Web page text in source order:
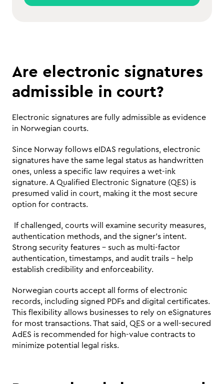
Are electronic signatures
admissible in court?
Electronic signatures are fully admissible as evidence
in Norwegian courts.
Since Norway follows eIDAS regulations, electronic
signatures have the same legal status as handwritten
ones, unless a specific law requires a wet-ink
signature. A Qualified Electronic Signature (QES) is
presumed valid in court, making it the most secure
option for contracts.
authentication methods, and the signer’s intent.
Strong security features – such as multi-factor
authentication, timestamps, and audit trails – help
establish credibility and enforceability.
Norwegian courts accept all forms of electronic
records, including signed PDFs and digital certificates.
This flexibility allows businesses to rely on eSignatures
for most transactions. That said, QES or a well-secured
AdES is recommended for high-value contracts to
minimize potential legal risks.